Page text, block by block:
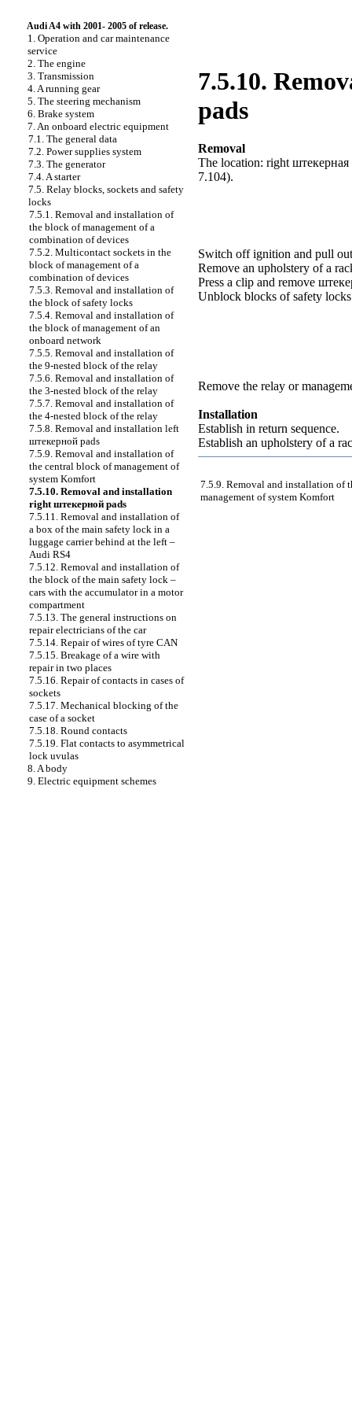
Audi A4 with 2001- 2005 of release.
1. Operation and car maintenance
service
2. The engine
3. Transmission
4. A running gear
5. The steering mechanism
6. Brake system
7. An onboard electric equipment
7.1. The general data
7.2. Power supplies system
7.3. The generator
7.4. A starter
7.5. Relay blocks, sockets and safety
locks
7.5.1. Removal and installation of
the block of management of a
combination of devices
7.5.2. Multicontact sockets in the
block of management of a
combination of devices
7.5.3. Removal and installation of
the block of safety locks
7.5.4. Removal and installation of
the block of management of an
onboard network
7.5.5. Removal and installation of
the 9-nested block of the relay
7.5.6. Removal and installation of
the 3-nested block of the relay
7.5.7. Removal and installation of
the 4-nested block of the relay
7.5.8. Removal and installation left
штекерной pads
7.5.9. Removal and installation of
the central block of management of
system Komfort
7.5.10. Removal and installation
rightштекерной pads
7.5.11. Removal and installation of
a box of the main safety lock in a
luggage carrier behind at the left –
Audi RS4
7.5.12. Removal and installation of
the block of the main safety lock –
cars with the accumulator in a motor
compartment
7.5.13. The general instructions on
repair electricians of the car
7.5.14. Repair of wires of tyre CAN
7.5.15. Breakage of a wire with
repair in two places
7.5.16. Repair of contacts in cases of
sockets
7.5.17. Mechanical blocking of the
case of a socket
7.5.18. Round contacts
7.5.19. Flat contacts to asymmetrical
lock uvulas
8. A body
9. Electric equipment schemes
7.5.10.
pads
Removal
The location: right штекерная
7.104).
Switch off ignition and pull
Remove an upholstery of a
Press a clip and remove
Unblock blocks of safety
Remove the relay or
Installation
Establish in return sequence.
Establish an upholstery of a
7.5.9. Removal and installation of
management of system Komfort